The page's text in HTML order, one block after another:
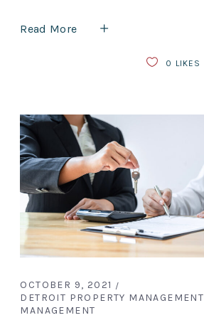
Read More
0 LIKES
OCTOBER 9, 2021
DETROIT PROPERTY MANAGEMENT
MANAGEMENT